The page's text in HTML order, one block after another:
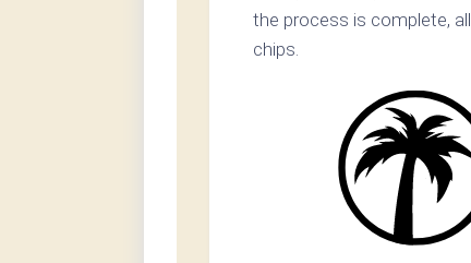
the process is complete,
chips.